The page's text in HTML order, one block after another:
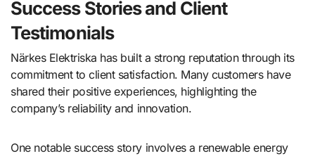
Success Stories and Client
Testimonials
Närkes Elektriska has built a strong reputation through its
commitment to client satisfaction. Many customers have
shared their positive experiences, highlighting the
company’s reliability and innovation.
One notable success story involves a renewable energy